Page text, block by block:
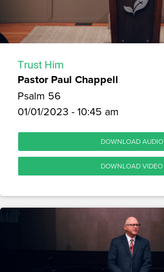
Trust Him
Pastor Paul Chappell
Psalm 56
01/01/2023 - 10:45 am
DOWNLOAD AUDIO
DOWNLOAD VIDEO